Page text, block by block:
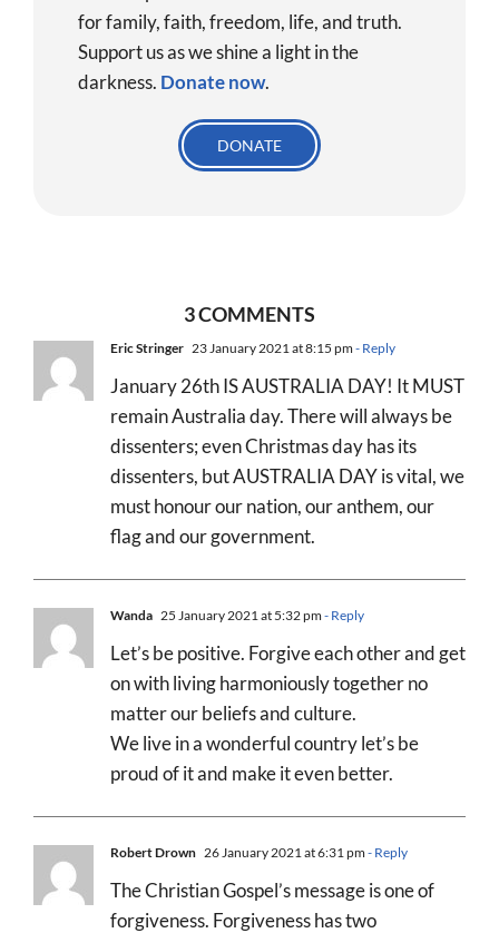
for family, faith, freedom, life, and truth.
Support us as we shine a light in the
darkness. Donatenow.
DONATE
3 COMMENTS
Eric Stringer 23 January 2021 at 8:15 pm- Reply
January 26th IS AUSTRALIA DAY! It MUST
remain Australia day. There will always be
dissenters; even Christmas day has its
dissenters, but AUSTRALIA DAY is vital, we
must honour our nation, our anthem, our
flag and our government.
Wanda 25 January 2021 at 5:32 pm- Reply
Let’s be positive. Forgive each other and get
on with living harmoniously together no
matter our beliefs and culture.
We live in a wonderful country let’s be
proud of it and make it even better.
Robert Drown 26 January 2021 at 6:31 pm- Reply
The Christian Gospel’s message is one of
forgiveness. Forgiveness has two